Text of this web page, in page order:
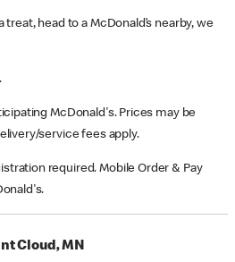
head to a McDonald’s nearby, we
McDonald's. Prices may be
service fees apply.
required. Mobile Order & Pay
Cloud, MN